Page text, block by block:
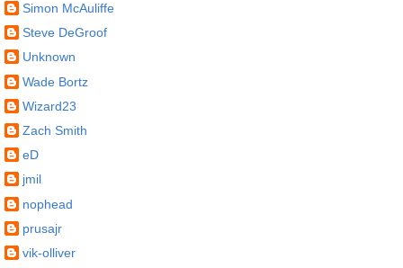
Simon McAuliffe
Steve DeGroof
Unknown
Wade Bortz
Wizard23
Zach Smith
eD
jmil
nophead
prusajr
vik-olliver